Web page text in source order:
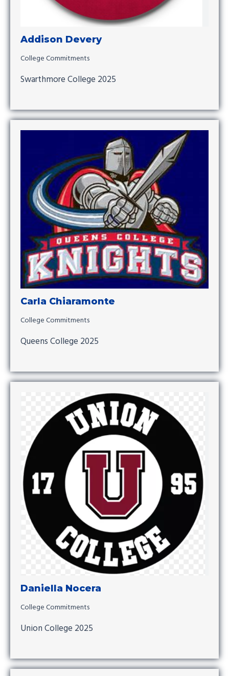
Addison Devery
College Commitments
Swarthmore College 2025
Carla Chiaramonte
College Commitments
Queens College 2025
Daniella Nocera
College Commitments
Union College 2025